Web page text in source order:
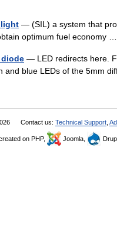
— (SIL) a system that
optimum fuel economy
— LED redirects here.
and blue LEDs of the 5mm
Contact us: Technical Support
created on PHP, Joomla,